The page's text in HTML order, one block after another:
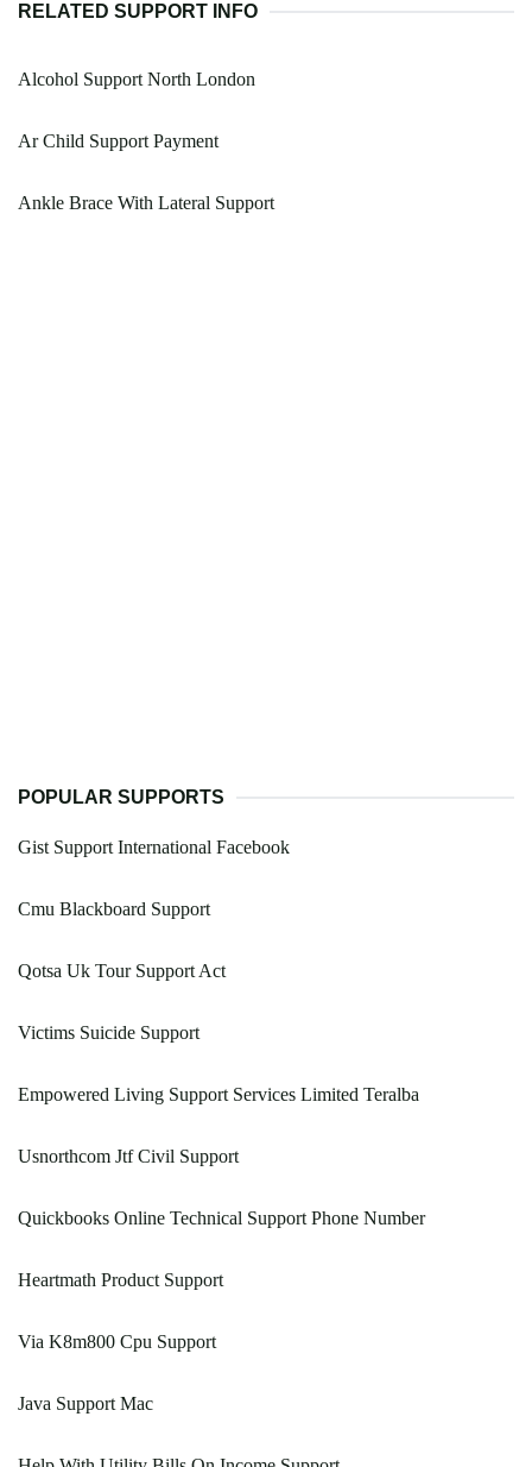
RELATED SUPPORT INFO
Alcohol Support North London
Ar Child Support Payment
Ankle Brace With Lateral Support
POPULAR SUPPORTS
Gist Support International Facebook
Cmu Blackboard Support
Qotsa Uk Tour Support Act
Victims Suicide Support
Empowered Living Support Services Limited Teralba
Usnorthcom Jtf Civil Support
Quickbooks Online Technical Support Phone Number
Heartmath Product Support
Via K8m800 Cpu Support
Java Support Mac